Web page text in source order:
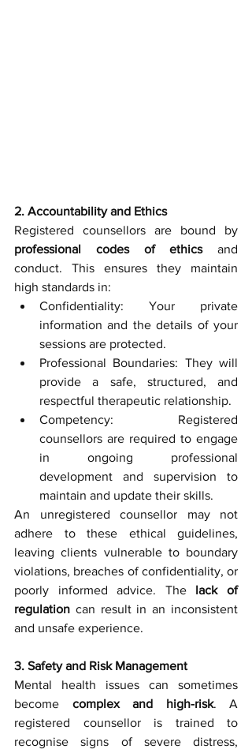
2. Accountability and Ethics
professional codes of ethics and
conduct. This ensures they maintain
high standards in:
Confidentiality: Your private
information and the details of your
sessions are protected.
Professional Boundaries: They will
provide a safe, structured, and
respectful therapeutic relationship.
Competency: Registered
counsellors are required to engage
in ongoing professional
development and supervision to
maintain and update their skills.
An unregistered counsellor may not
adhere to these ethical guidelines,
leaving clients vulnerable to boundary
violations, breaches of confidentiality, or
poorly informed advice. The lack of
regulation can result in an inconsistent
and unsafe experience.
3. Safety and Risk Management
Mental health issues can sometimes
become complex and high-risk. A
registered counsellor is trained to
recognise signs of severe distress,